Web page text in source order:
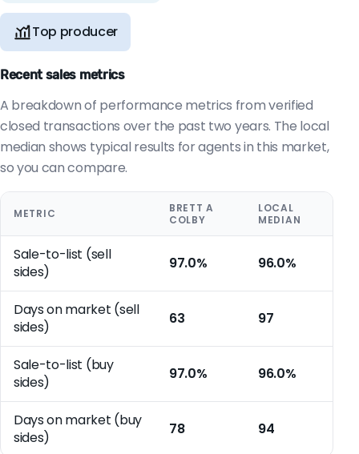
Top producer
Recent sales metrics
A breakdown of performance metrics from verified
closed transactions over the past two years. The local
median shows typical results for agents in this market,
so you can compare.
METRIC
BRETT A
COLBY
LOCAL
MEDIAN
Sale-to-list (sell
sides)
97.0% 96.0%
Days on market (sell
sides)
63 97
Sale-to-list (buy
sides)
97.0% 96.0%
Days on market (buy
sides)
78 94